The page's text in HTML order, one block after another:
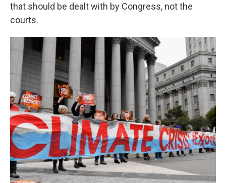
that should be dealt with by Congress, not the
courts.